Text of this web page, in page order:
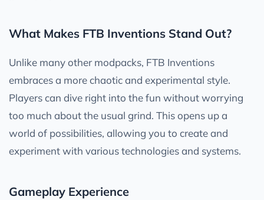
What Makes FTB Inventions Stand Out?
Unlike many other modpacks, FTB Inventions
embraces a more chaotic and experimental style.
Players can dive right into the fun without worrying
too much about the usual grind. This opens up a
world of possibilities, allowing you to create and
experiment with various technologies and systems.
Gameplay Experience